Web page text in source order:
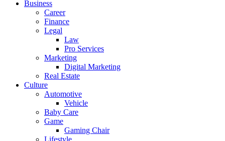
Business
Career
Finance
Legal
Law
Pro Services
Marketing
Digital Marketing
Real Estate
Culture
Automotive
Vehicle
Baby Care
Game
Gaming Chair
Lifestyle